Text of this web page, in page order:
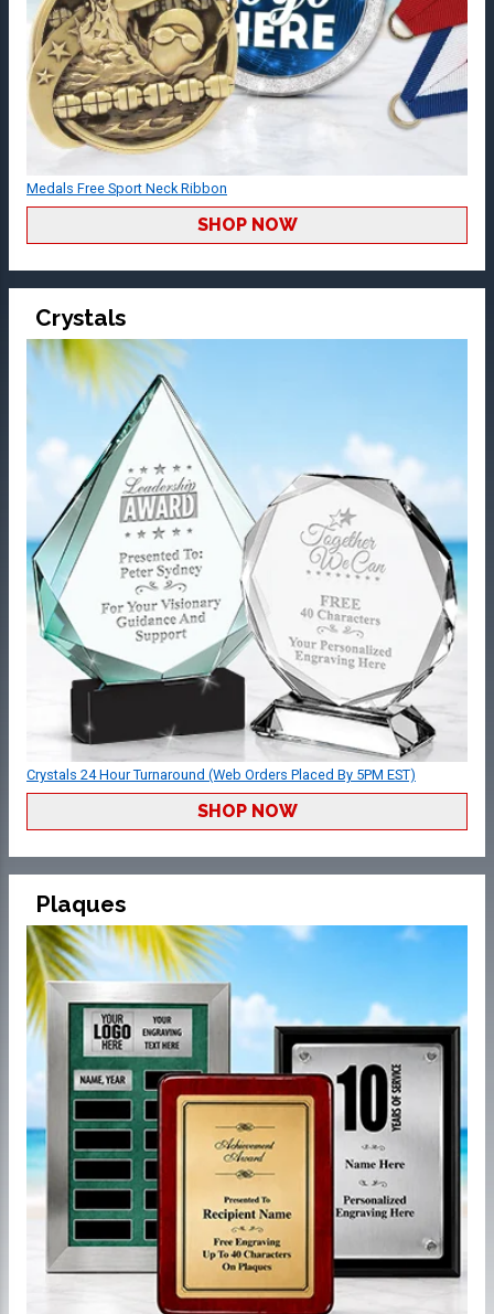
Medals Free Sport Neck Ribbon
SHOP NOW
Crystals
Crystals 24 Hour Turnaround (Web Orders Placed By 5PM EST)
SHOP NOW
Plaques